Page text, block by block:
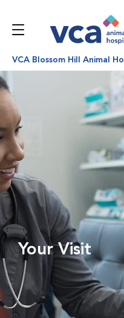
VCA Blossom Hill Animal
Your Visit